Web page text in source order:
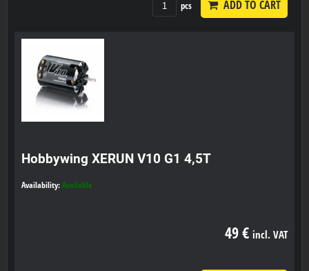
pcs ADD TO CART
Hobbywing XERUN V10 G1 4,5T
Availability: Available
49 € incl. VAT